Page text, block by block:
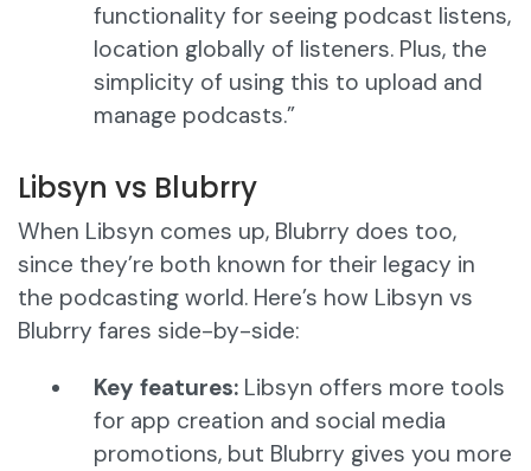
functionality for seeing podcast listens,
location globally of listeners. Plus, the
simplicity of using this to upload and
manage podcasts.”
Libsyn vs Blubrry
When Libsyn comes up, Blubrry does too,
since they’re both known for their legacy in
the podcasting world. Here’s how Libsyn vs
Blubrry fares side-by-side:
Key features: Libsyn offers more tools
for app creation and social media
promotions, but Blubrry gives you more